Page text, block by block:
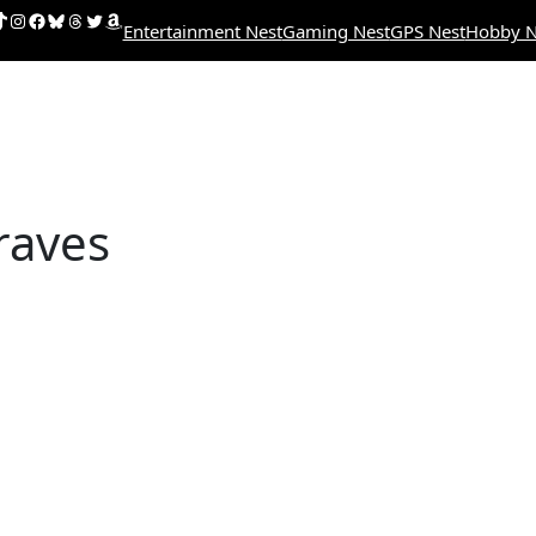
Instagram
Facebook
Bluesky
Threads
Twitter
Amazon
Entertainment NestGaming NestGPS NestHobby